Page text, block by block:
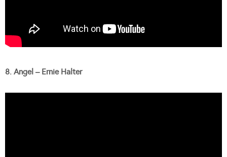
8. Angel – Ernie Halter